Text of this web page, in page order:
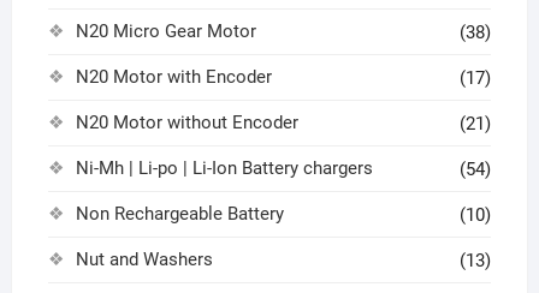
N20 Micro Gear Motor (38)
N20 Motor with Encoder (17)
N20 Motor without Encoder (21)
Ni-Mh | Li-po | Li-Ion Battery chargers (54)
Non Rechargeable Battery (10)
Nut and Washers (13)